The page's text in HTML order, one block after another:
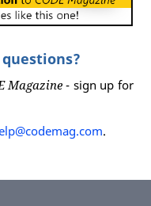
Magazine - sign up for
.